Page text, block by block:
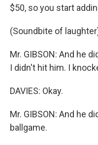
$50, so you start
(Soundbite of
Mr. GIBSON: And he
I didn't hit him. I
DAVIES: Okay.
Mr. GIBSON: And he
ballgame.